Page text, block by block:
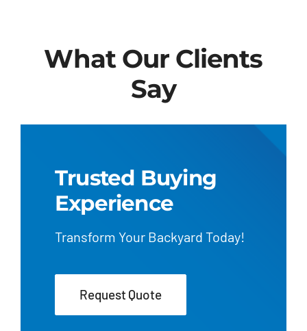
What Our Clients
Say
Trusted Buying
Experience
Transform Your Backyard Today!
Request Quote